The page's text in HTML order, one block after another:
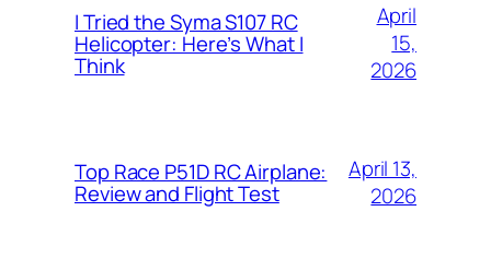
I Tried the Syma S107 RC
Helicopter: Here’s What I
Think
April
15,
2026
Top Race P51D RC Airplane:
Review and Flight Test
April 13,
2026